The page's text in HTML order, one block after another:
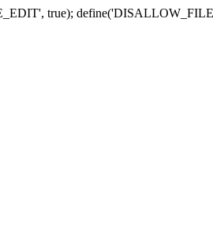
true);